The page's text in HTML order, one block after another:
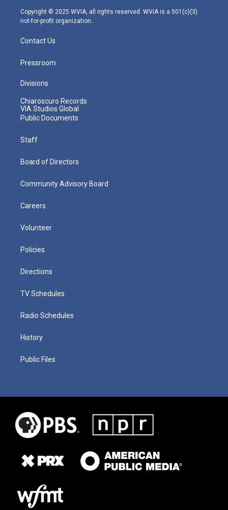
m
Copyright © 2025 WVIA, all rights reserved. WVIA is a 501(c)(3)
not-for-profit organization.
Contact Us
Pressroom
Divisions
Chiaroscuro Records
VIA Studios Global
Public Documents
Staff
Board of Directors
Community Advisory Board
Careers
Volunteer
Policies
Directions
TV Schedules
Radio Schedules
History
Public Files